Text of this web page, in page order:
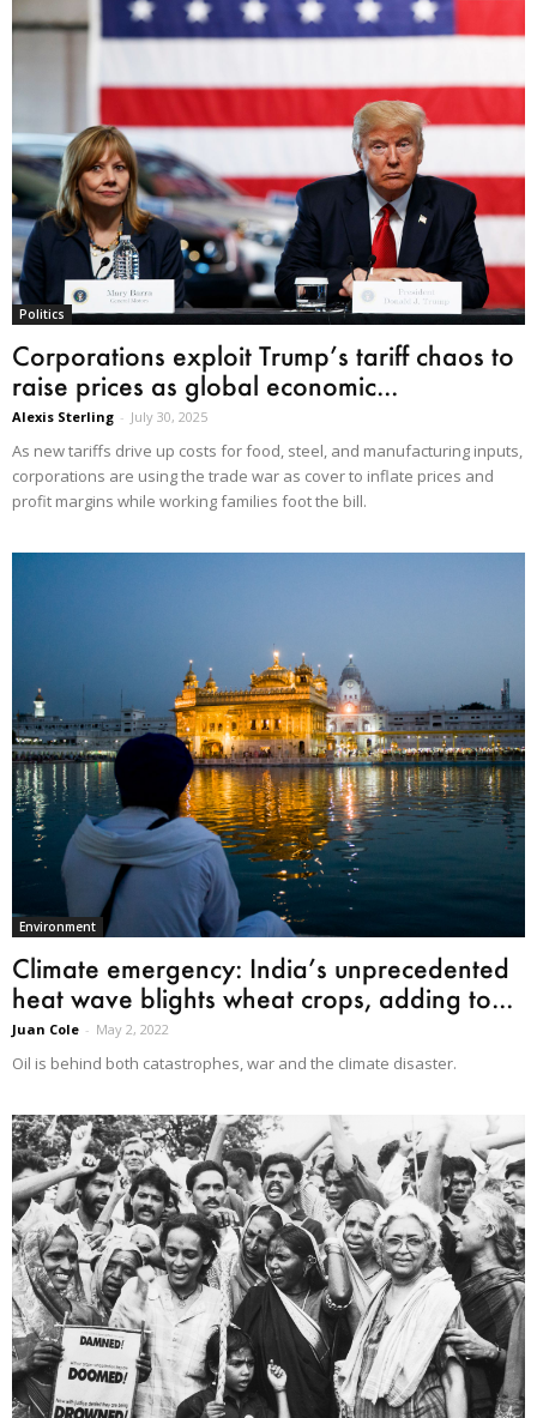
Politics
Corporations exploit Trump’s tariff chaos to
raise prices as global economic...
Alexis Sterling - July 30, 2025
As new tariffs drive up costs for food, steel, and manufacturing inputs,
corporations are using the trade war as cover to inflate prices and
profit margins while working families foot the bill.
Environment
Climate emergency: India’s unprecedented
heat wave blights wheat crops, adding to...
Juan Cole - May 2, 2022
Oil is behind both catastrophes, war and the climate disaster.